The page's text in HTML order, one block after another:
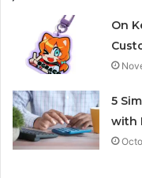
On
5
with